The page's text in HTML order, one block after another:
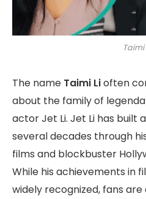
Taimi
The name Taimi Lioften
about the family of
actor Jet Li. Jet Li has built
several decades through
films and blockbuster
While his achievements in
widely recognized, fans are